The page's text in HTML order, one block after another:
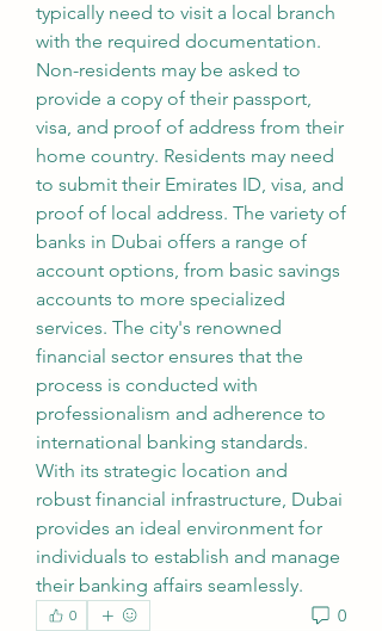
typically need to visit a local branch
with the required documentation.
Non-residents may be asked to
provide a copy of their passport,
visa, and proof of address from their
home country. Residents may need
to submit their Emirates ID, visa, and
proof of local address. The variety of
banks in Dubai offers a range of
account options, from basic savings
accounts to more specialized
services. The city's renowned
financial sector ensures that the
process is conducted with
professionalism and adherence to
international banking standards.
With its strategic location and
robust financial infrastructure, Dubai
provides an ideal environment for
individuals to establish and manage
their banking affairs seamlessly.
0 0